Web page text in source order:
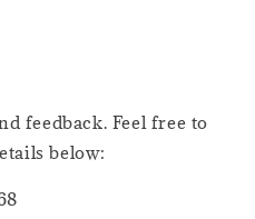
feedback. Feel free to
below: